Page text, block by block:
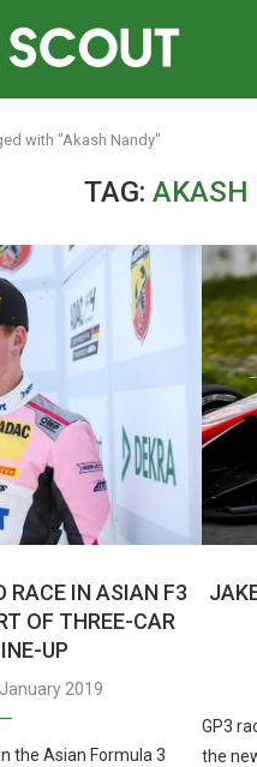
with "Akash Nandy"
TAG:AKASH
RACE IN ASIAN F3
OF THREE-CAR
UP
2019
the Asian Formula 3
GP3
the